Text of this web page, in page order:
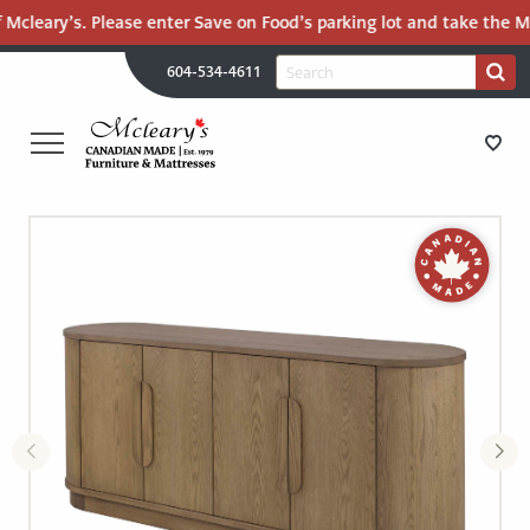
Please enter Save on Food’s parking lot and take the
604-534-4611
Search
for:
Search
CANADIAN
&
LANGLEY
RETURN
TO
HOME
STORE DIRECTIONS
RECENTLY ADDED
CLEARANCE